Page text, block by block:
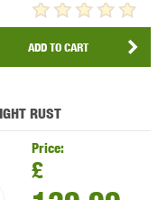
ADD TO CART
RUST
Price:
£